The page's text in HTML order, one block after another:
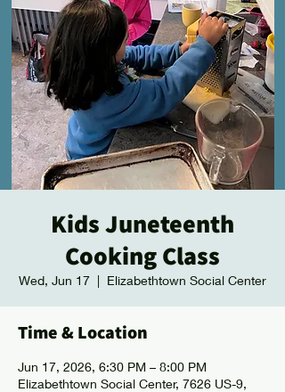
Kids Juneteenth
Cooking Class
Wed, Jun 17
  |
Elizabethtown Social Center
Time & Location
Jun 17, 2026, 6:30 PM – 8:00 PM
Elizabethtown Social Center, 7626 US-9,